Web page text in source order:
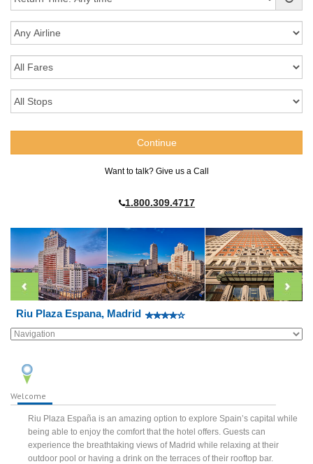
Want to talk? Give us a Call
1.800.309.4717
Riu Plaza Espana, Madrid
Welcome
Riu Plaza España is an amazing option to explore Spain’s capital while
being able to enjoy the comfort that the hotel offers. Guests can
experience the breathtaking views of Madrid while relaxing at their
outdoor pool or having a drink on the terraces of their rooftop bar.